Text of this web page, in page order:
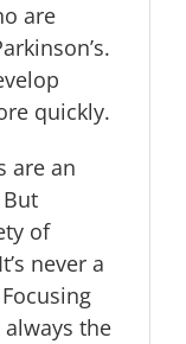
are
quickly.
are an
of
never a
the